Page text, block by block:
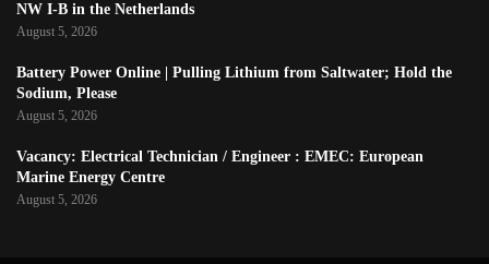
NW I-B in the Netherlands
August 5, 2026
Battery Power Online | Pulling Lithium from Saltwater; Hold the
Sodium, Please
August 5, 2026
Vacancy: Electrical Technician / Engineer : EMEC: European
Marine Energy Centre
August 5, 2026